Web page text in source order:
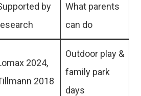
by
What parents
can do
2024,
2018
Outdoor play &
family park
days